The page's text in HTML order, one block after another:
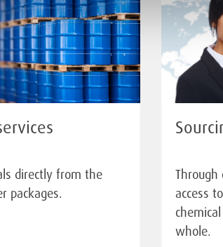
directly from the
packages.
access
whole.